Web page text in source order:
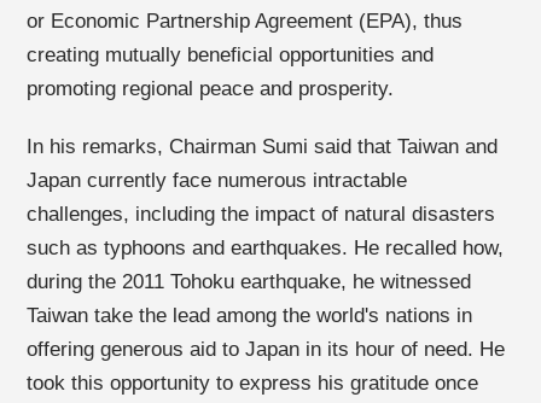
or Economic Partnership Agreement (EPA), thus
creating mutually beneficial opportunities and
promoting regional peace and prosperity.
In his remarks, Chairman Sumi said that Taiwan and
Japan currently face numerous intractable
challenges, including the impact of natural disasters
such as typhoons and earthquakes. He recalled how,
during the 2011 Tohoku earthquake, he witnessed
Taiwan take the lead among the world's nations in
offering generous aid to Japan in its hour of need. He
took this opportunity to express his gratitude once